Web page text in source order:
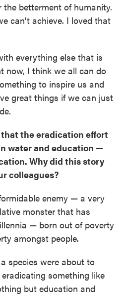
betterment of humanity.
can't achieve. I loved that
everything else that is
now, I think we all can do
to inspire us and
great things if we can just
the eradication effort
water and education —
Why did this story
colleagues?
enemy — a very
monster that has
— born out of poverty
amongst people.
species were about to
something like
but education and